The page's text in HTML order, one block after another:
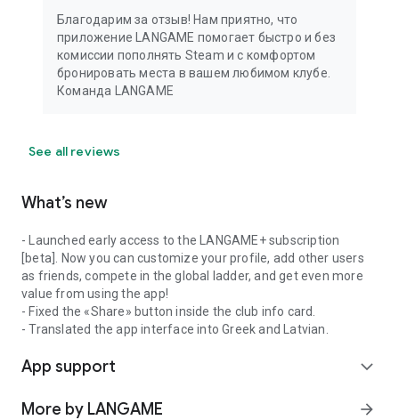
Благодарим за отзыв! Нам приятно, что
приложение LANGAME помогает быстро и без
комиссии пополнять Steam и с комфортом
бронировать места в вашем любимом клубе.
Команда LANGAME
See all reviews
What’s new
- Launched early access to the LANGAME+ subscription
[beta]. Now you can customize your profile, add other users
as friends, compete in the global ladder, and get even more
value from using the app!
- Fixed the «Share» button inside the club info card.
- Translated the app interface into Greek and Latvian.
App support expand_more
More by LANGAME arrow_forward